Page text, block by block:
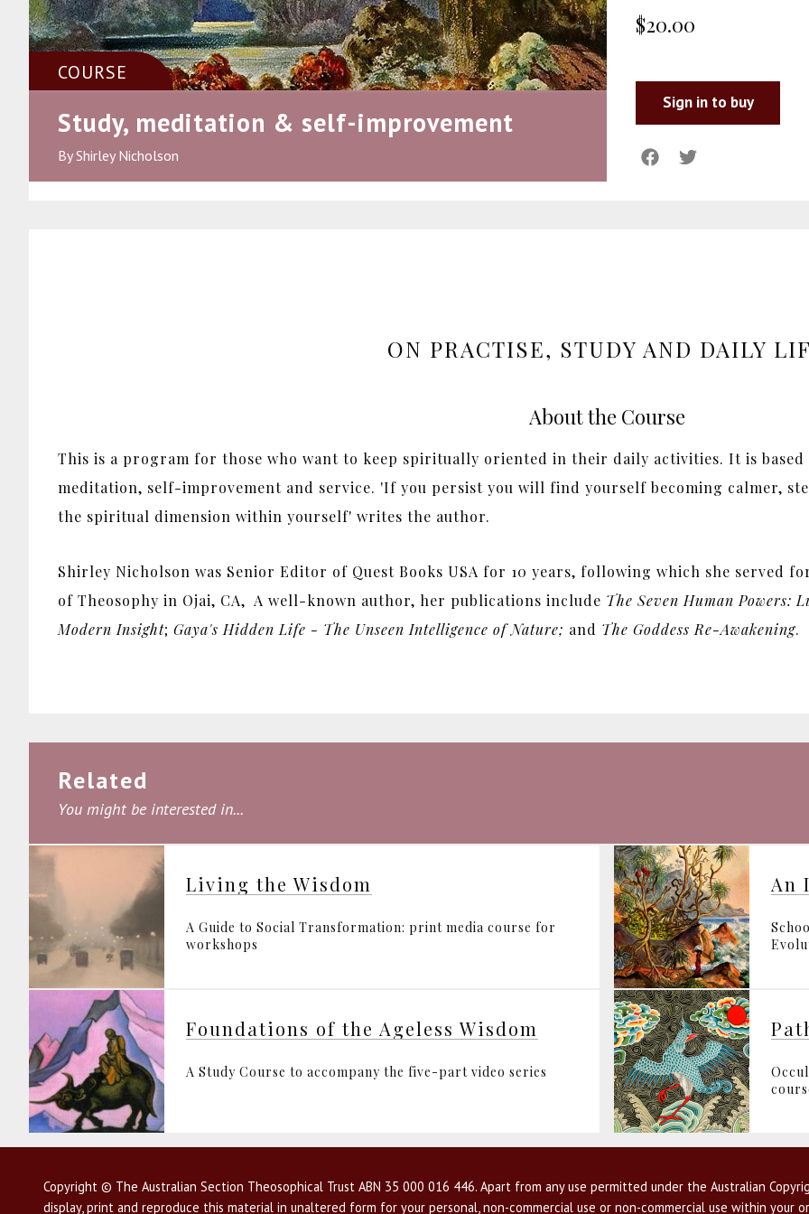
COURSE
Study, meditation & self-improvement
By Shirley Nicholson
$20.00
Sign in to buy
ON PRACTISE, STUDY AND DAILY
About the Course
This is a program for those who want to keep spiritually oriented in their daily activities. It is
meditation, self-improvement and service. 'If you persist you will find yourself becoming calmer,
the spiritual dimension within yourself' writes the author.
Shirley Nicholson was Senior Editor of Quest Books USA for 10 years, following which she served
of Theosophy in Ojai, CA, A well-known author, her publications include The Seven Human Powers:
Modern Insight; Gaya's Hidden Life - The Unseen Intelligence of Nature; and The Goddess Re-Awakening.
Related
You might be interested in...
Living the Wisdom
A Guide to Social Transformation: print media course for
workshops
An
Foundations of the Ageless Wisdom
A Study Course to accompany the five-part video series
Copyright © The Australian Section Theosophical Trust ABN 35 000 016 446. Apart from any use permitted under the Australian
display, print and reproduce this material in unaltered form for your personal, non-commercial use or non-commercial use within your